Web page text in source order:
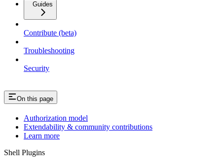
Guides
Contribute (beta)
Troubleshooting
Security
On this page
Authorization model
Extendability & community contributions
Learn more
Shell Plugins